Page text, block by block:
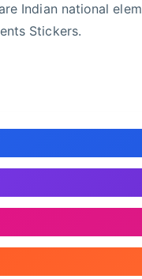
Indian national
Stickers.